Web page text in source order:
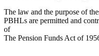
The law and the purpose of
PBHLs are permitted and
of
The Pension Funds Act of